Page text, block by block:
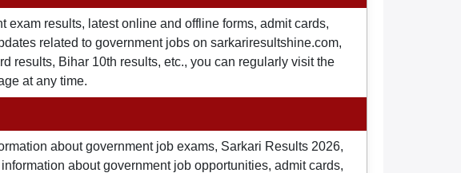
results, latest online and offline forms, admit cards,
related to government jobs on sarkariresultshine.com,
results, Bihar 10th results, etc., you can regularly visit the
at any time.
about government job exams, Sarkari Results 2026,
about government job opportunities, admit cards,